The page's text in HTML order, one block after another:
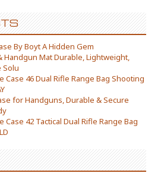
By Boyt A Hidden Gem
Handgun Mat Durable, Lightweight,
Solu
Case 46 Dual Rifle Range Bag Shooting
for Handguns, Durable & Secure
Case 42 Tactical Dual Rifle Range Bag